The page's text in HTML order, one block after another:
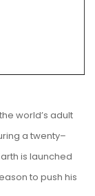
world’s adult
a twenty–
is launched
to push his